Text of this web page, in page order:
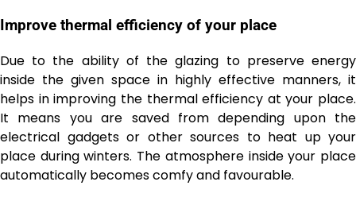
Improve thermal efficiency of your place
Due to the ability of the glazing to preserve energy
inside the given space in highly effective manners, it
helps in improving the thermal efficiency at your place.
It means you are saved from depending upon the
electrical gadgets or other sources to heat up your
place during winters. The atmosphere inside your place
automatically becomes comfy and favourable.